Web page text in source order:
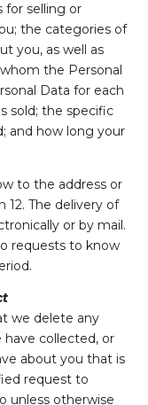
for selling or
the categories of
you, as well as
the Personal
Data for each
sold; the specific
and how long your
to the address or
12. The delivery of
or by mail.
requests to know
we delete any
collected, or
about you that is
request to
unless otherwise